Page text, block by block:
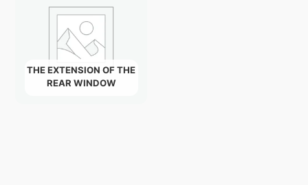
THE EXTENSION OF THE
REAR WINDOW